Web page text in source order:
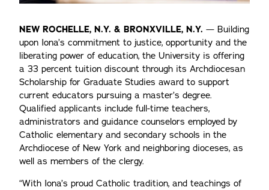
NEW ROCHELLE, N.Y. & BRONXVILLE, N.Y. — Building
upon Iona’s commitment to justice, opportunity and the
liberating power of education, the University is offering
a 33 percent tuition discount through its Archdiocesan
Scholarship for Graduate Studies award to support
current educators pursuing a master’s degree.
Qualified applicants include full-time teachers,
administrators and guidance counselors employed by
Catholic elementary and secondary schools in the
Archdiocese of New York and neighboring dioceses, as
well as members of the clergy.
“With Iona’s proud Catholic tradition, and teachings of